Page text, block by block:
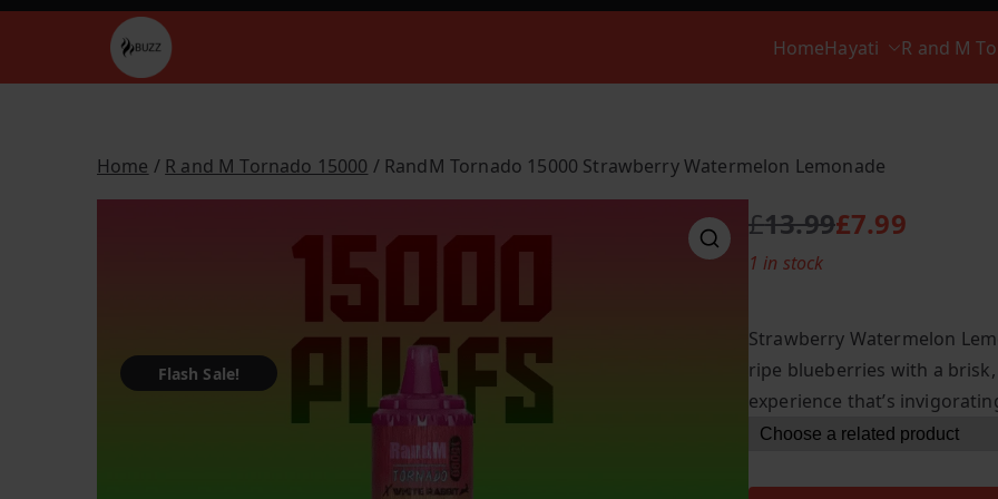
Skip
Buzz Vapes HomeHayati R and M
Home / R and M Tornado 15000 / RandM Tornado 15000 Strawberry Watermelon Lemonade
Flash Sale!
£13.99
O
r
i
n
a
r
£7.99
C
u
e
n
t
i
Strawberry Watermelon
ripe blueberries with a
experience that’s
1 in stock